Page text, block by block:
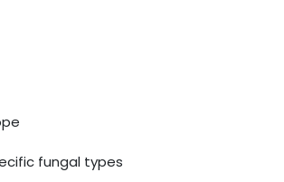
fungal types